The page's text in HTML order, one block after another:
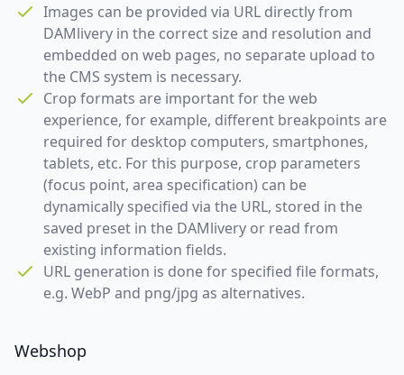
Images can be provided via URL directly from
DAMlivery in the correct size and resolution and
embedded on web pages, no separate upload to
the CMS system is necessary.
Crop formats are important for the web
experience, for example, different breakpoints are
required for desktop computers, smartphones,
tablets, etc. For this purpose, crop parameters
(focus point, area specification) can be
dynamically specified via the URL, stored in the
saved preset in the DAMlivery or read from
existing information fields.
URL generation is done for specified file formats,
e.g. WebP and png/jpg as alternatives.
Webshop